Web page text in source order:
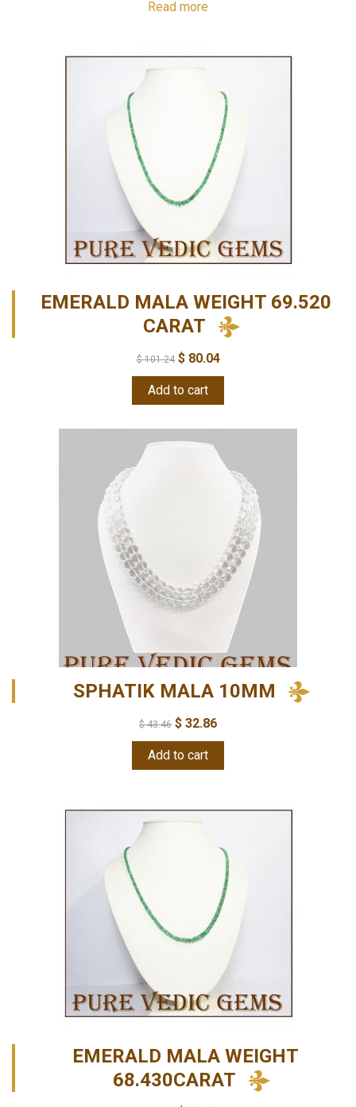
Read more
EMERALD MALA WEIGHT 69.520
CARAT
$101.24 $80.04
Add to cart
SPHATIK MALA 10MM
$43.46 $ 32.86
Add to cart
EMERALD MALA WEIGHT
68.430CARAT